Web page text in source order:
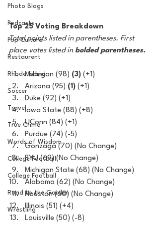
Photo Blogs
Podcasts
Pop Culture
Restaurent
Rhode Island
Soccer
Travel
True Crime
Words of Wisdom
College Football
College Football
Road to the Garden
Wrestling
Top 25 Voting Breakdown
Total points listed in parentheses. First
place votes listed in bolded parentheses.
Michigan (98) (3) (+1)
Arizona (95) (1) (+1)
Duke (92) (+1)
Iowa State (88) (+8)
UConn (84) (+1)
Purdue (74) (-5)
Gonzaga (70) (No Change)
BYU (69) (No Change)
Michigan State (68) (No Change)
Alabama (62) (No Change)
Houston (60) (No Change)
Illinois (51) (+4)
Louisville (50) (-8)